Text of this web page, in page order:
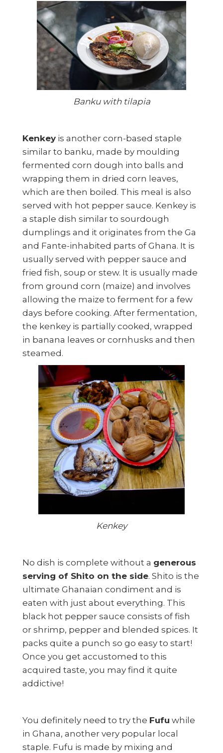
Banku with tilapia
Kenkey is another corn-based staple
similar to banku, made by moulding
fermented corn dough into balls and
wrapping them in dried corn leaves,
which are then boiled. This meal is also
served with hot pepper sauce. Kenkey is
a staple dish similar to sourdough
dumplings and it originates from the Ga
and Fante-inhabited parts of Ghana. It is
usually served with pepper sauce and
fried fish, soup or stew. It is usually made
from ground corn (maize) and involves
allowing the maize to ferment for a few
days before cooking. After fermentation,
the kenkey is partially cooked, wrapped
in banana leaves or cornhusks and then
steamed.
Kenkey
No dish is complete without a generous
serving of Shito on the side. Shito is the
ultimate Ghanaian condiment and is
eaten with just about everything. This
black hot pepper sauce consists of fish
or shrimp, pepper and blended spices. It
packs quite a punch so go easy to start!
Once you get accustomed to this
acquired taste, you may find it quite
addictive!
You definitely need to try the Fufu while
in Ghana, another very popular local
staple. Fufu is made by mixing and